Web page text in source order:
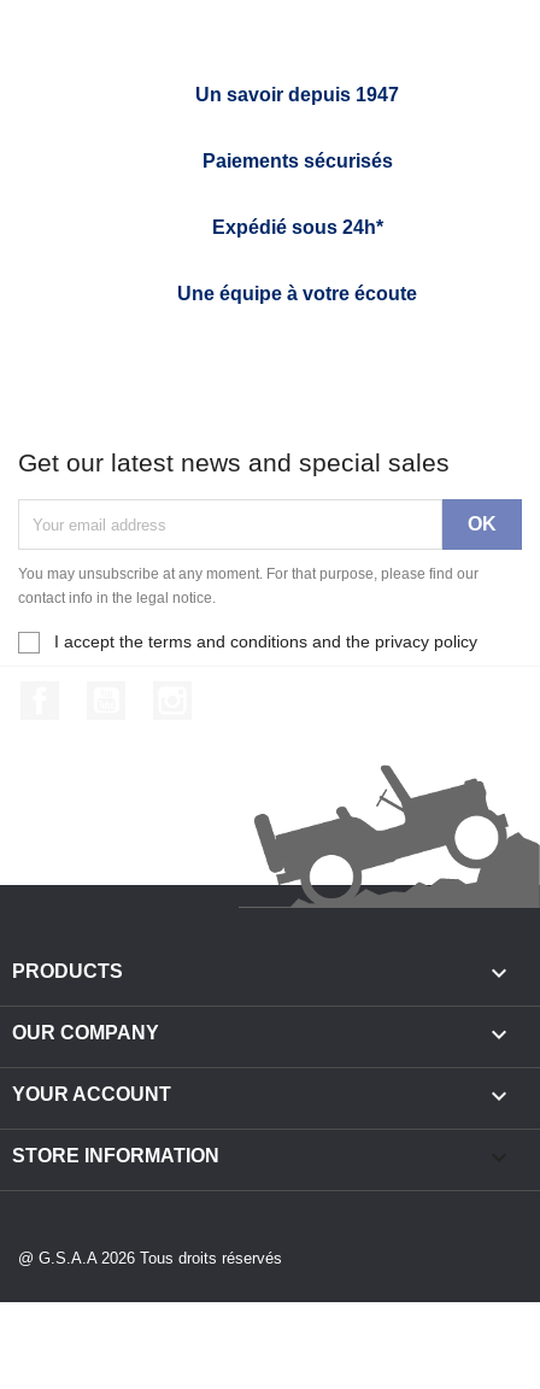
Un savoir depuis 1947
Paiements sécurisés
Expédié sous 24h*
Une équipe à votre écoute
Get our latest news and special sales
You may unsubscribe at any moment. For that purpose, please find our
contact info in the legal notice.
I accept the terms and conditions and the privacy policy
PRODUCTS 
OUR COMPANY 
YOUR ACCOUNT 
STORE INFORMATION
@ G.S.A.A 2026 Tous droits réservés